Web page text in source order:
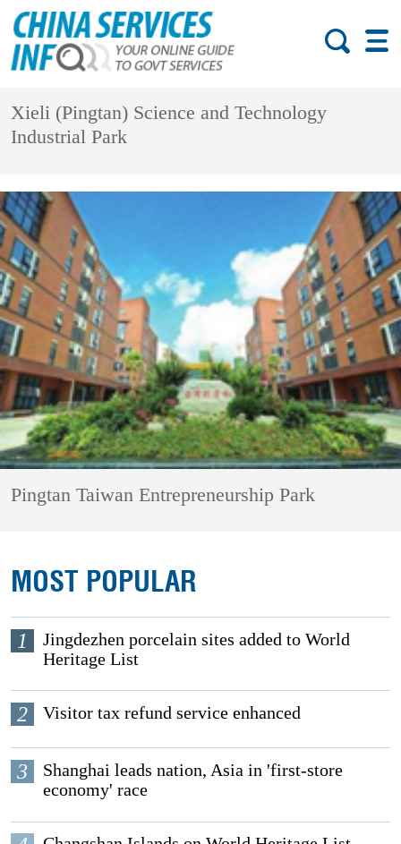
Xieli (Pingtan) Science and Technology
Industrial Park
Pingtan Taiwan Entrepreneurship Park
MOST POPULAR
1
Jingdezhen porcelain sites added to World
Heritage List
2 Visitor tax refund service enhanced
3
Shanghai leads nation, Asia in 'first-store
economy' race